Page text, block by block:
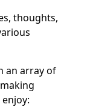
thoughts,
an array of